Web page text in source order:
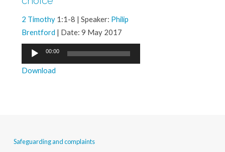
2 Timothy1:1-8 | Speaker: Philip
Brentford | Date: 9 May 2017
Audio
Player
00:00
Download
Safeguarding and complaints